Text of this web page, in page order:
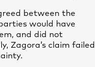
between the
would have
and did not
Zagora’s claim failed